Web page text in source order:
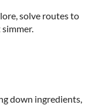
solve routes to
down ingredients,